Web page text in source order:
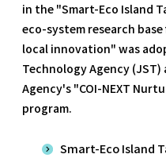
in the "Smart-Eco Island
eco-system research
local innovation" was
Technology Agency
Agency's "COI-NEXT
program.
Smart-Eco Island